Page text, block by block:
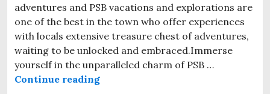
adventures and PSB vacations and explorations are
one of the best in the town who offer experiences
with locals extensive treasure chest of adventures,
waiting to be unlocked and embraced.Immerse
yourself in the unparalleled charm of PSB …
Continue reading